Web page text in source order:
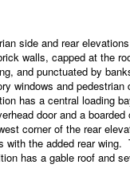
side and rear
walls, capped at the
and punctuated by
windows and
has a central loading
door and a boarded
corner of the rear
with the added rear wing.
has a gable roof and